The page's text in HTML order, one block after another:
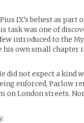
IX’s behest as
task was one of
introduced to the
own small chapter
did not expect a kind
enforced, Parlow
London streets.